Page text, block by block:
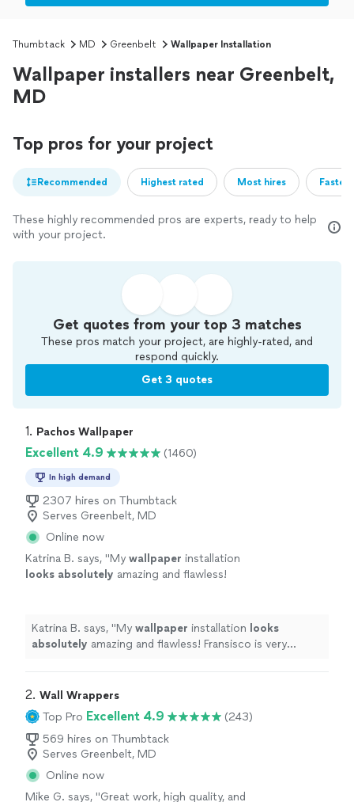
Thumbtack MD Greenbelt Wallpaper Installation
Wallpaper installers near Greenbelt,
MD
Top pros for your project
Recommended Highest rated Most hires
These highly recommended pros are experts, ready to help
with your project.
Get quotes from your top 3 matches
These pros match your project, are highly-rated, and
respond quickly.
Get 3 quotes
1. Pachos Wallpaper
Excellent 4.9 (1460)
In high demand
2307 hires on Thumbtack
Serves Greenbelt, MD
Online now
Katrina B. says, "My wallpaper installation
looks absolutely amazing and flawless!
their services. You will not be
disappointed! " See more
Katrina B. says, "My wallpaper installation looks
absolutely amazing and flawless! Fransisco is very
disappointed!"
2. Wall Wrappers
Top Pro Excellent 4.9
(243)
569 hires on Thumbtack
Serves Greenbelt, MD
Online now
Mike G. says, "Great work, high quality, and